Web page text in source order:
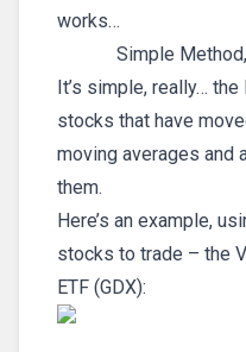
works…
Simple
It’s simple, really…
stocks that have
moving averages and
them.
Here’s an example,
stocks to trade – the
ETF (GDX):